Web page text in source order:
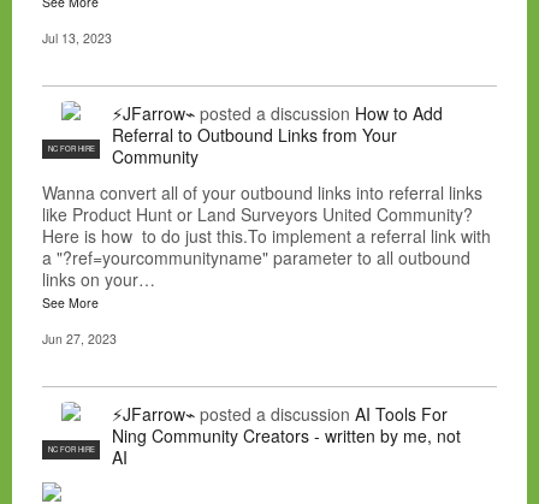
Jul 13, 2023
NC FOR HIRE
⚡JFarrow⌁ posted a discussion How to Add
Referral to Outbound Links from Your
Community
Wanna convert all of your outbound links into referral links
like Product Hunt or Land Surveyors United Community?
Here is how to do just this.To implement a referral link with
a "?ref=yourcommunityname" parameter to all outbound
links on your…
See More
Jun 27, 2023
NC FOR HIRE
⚡JFarrow⌁ posted a discussion AI Tools For
Ning Community Creators - written by me, not
AI